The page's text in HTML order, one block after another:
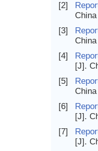
[2]
[3]
[4]
[J].
[5]
[6]
[J].
[7]
[J].